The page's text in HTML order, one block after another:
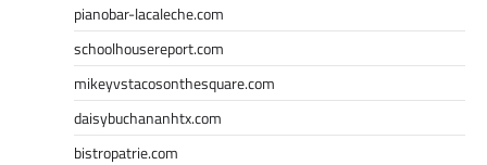
pianobar-lacaleche.com
schoolhousereport.com
mikeyvstacosonthesquare.com
daisybuchananhtx.com
bistropatrie.com